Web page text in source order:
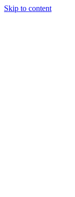
Skip to content